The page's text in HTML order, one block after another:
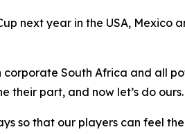
next year in the USA, Mexico
South Africa and all
their part, and now let’s do ours.
so that our players can feel